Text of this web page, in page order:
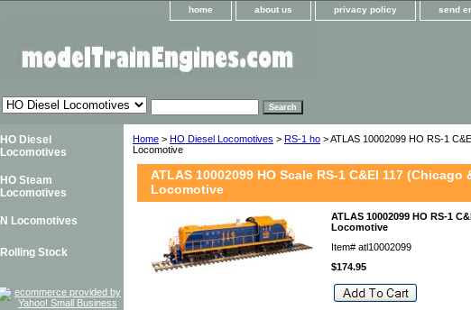
home about us privacy policy send
Home > HO Diesel Locomotives > RS-1 ho > ATLAS 10002099 HO RS-1
Locomotive
ATLAS 10002099 HO Scale RS-1 C&EI 117
Locomotive
ATLAS 10002099 HO RS-1
Locomotive
Item# atl10002099
$174.95
HO Diesel
Locomotives
HO Steam
Locomotives
N Locomotives
Rolling Stock